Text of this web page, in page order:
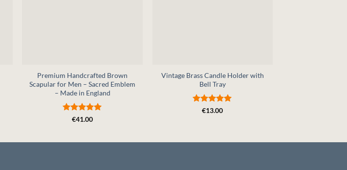
Premium Handcrafted Brown
Scapular for Men – Sacred Emblem
– Made in England
Rated 5
€41.00
Vintage Brass Candle Holder with
Bell Tray
Rated5
€13.00